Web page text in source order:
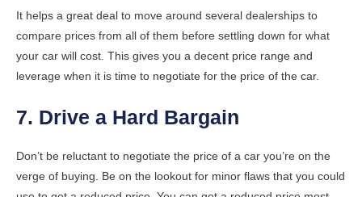
It helps a great deal to move around several dealerships to
compare prices from all of them before settling down for what
your car will cost. This gives you a decent price range and
leverage when it is time to negotiate for the price of the car.
7. Drive a Hard Bargain
Don’t be reluctant to negotiate the price of a car you’re on the
verge of buying. Be on the lookout for minor flaws that you could